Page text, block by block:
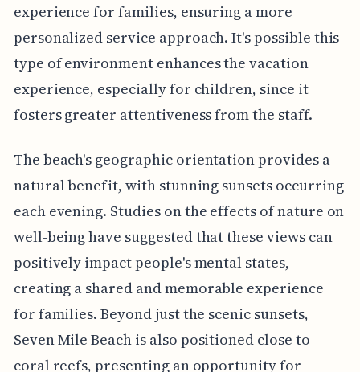
experience for families, ensuring a more
personalized service approach. It's possible this
type of environment enhances the vacation
experience, especially for children, since it
fosters greater attentiveness from the staff.
The beach's geographic orientation provides a
natural benefit, with stunning sunsets occurring
each evening. Studies on the effects of nature on
well-being have suggested that these views can
positively impact people's mental states,
creating a shared and memorable experience
for families. Beyond just the scenic sunsets,
Seven Mile Beach is also positioned close to
coral reefs, presenting an opportunity for